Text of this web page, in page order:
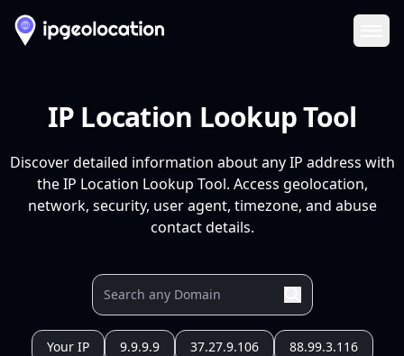
IP Location Lookup Tool
Discover detailed information about any IP address with
the IP Location Lookup Tool. Access geolocation,
network, security, user agent, timezone, and abuse
contact details.
Your IP 9.9.9.9 37.27.9.106 88.99.3.116